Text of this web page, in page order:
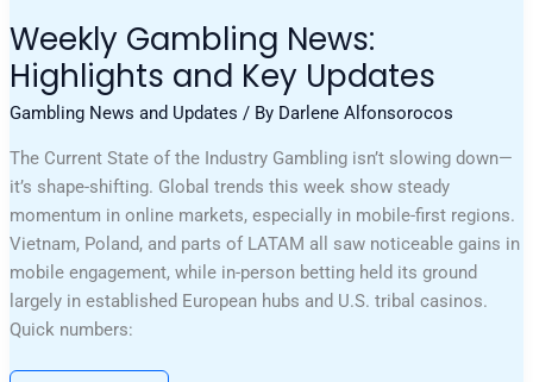
Weekly Gambling News:
Highlights and Key Updates
Gambling News and Updates / By Darlene Alfonsorocos
The Current State of the Industry Gambling isn’t slowing down—
it’s shape-shifting. Global trends this week show steady
momentum in online markets, especially in mobile-first regions.
Vietnam, Poland, and parts of LATAM all saw noticeable gains in
mobile engagement, while in-person betting held its ground
largely in established European hubs and U.S. tribal casinos.
Quick numbers: